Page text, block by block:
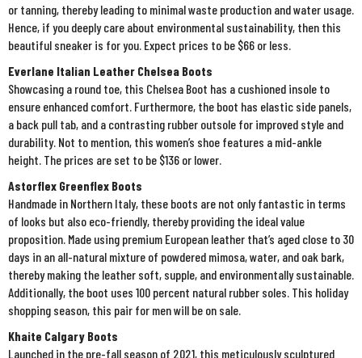
or tanning, thereby leading to minimal waste production and water usage.
Hence, if you deeply care about environmental sustainability, then this
beautiful sneaker is for you. Expect prices to be $66 or less.
Everlane Italian Leather Chelsea Boots
Showcasing a round toe, this Chelsea Boot has a cushioned insole to
ensure enhanced comfort. Furthermore, the boot has elastic side panels,
a back pull tab, and a contrasting rubber outsole for improved style and
durability. Not to mention, this women’s shoe features a mid-ankle
height. The prices are set to be $136 or lower.
Astorflex Greenflex Boots
Handmade in Northern Italy, these boots are not only fantastic in terms
of looks but also eco-friendly, thereby providing the ideal value
proposition. Made using premium European leather that’s aged close to 30
days in an all-natural mixture of powdered mimosa, water, and oak bark,
thereby making the leather soft, supple, and environmentally sustainable.
Additionally, the boot uses 100 percent natural rubber soles. This holiday
shopping season, this pair for men will be on sale.
Khaite Calgary Boots
Launched in the pre-fall season of 2021, this meticulously sculptured